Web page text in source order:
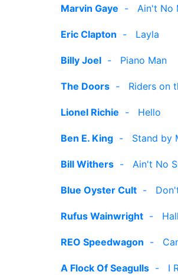
Marvin Gaye - Ain't No
Eric Clapton - Layla
Billy Joel - Piano Man
The Doors - Riders on
Lionel Richie - Hello
Ben E. King - Stand by
Bill Withers - Ain't No
Blue Oyster Cult -
Rufus Wainwright -
REO Speedwagon -
A Flock Of Seagulls - I